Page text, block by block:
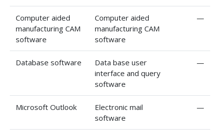
Computer aided
manufacturing CAM
software
Computer aided
manufacturing CAM
software
—
Database software
Data base user
interface and query
software
—
Microsoft Outlook
Electronic mail
software
—